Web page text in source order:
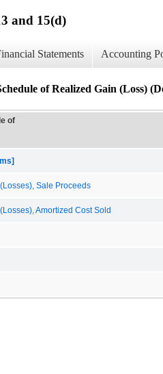
and 15(d)
Statements Accounting
of Realized Gain (Loss)
of
Sale Proceeds
Amortized Cost Sold